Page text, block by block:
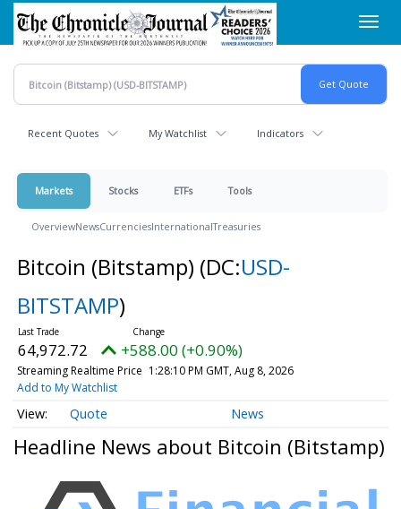
Skip
main
content
Recent Quotes My Watchlist Indicators
Markets Stocks ETFs Tools
OverviewNewsCurrenciesInternationalTreasuries
Bitcoin (Bitstamp) (DC:USD-
BITSTAMP)
64,972.72 +588.00 (+0.90%)
Streaming Realtime Price 1:28:10 PM GMT, Aug 8, 2026
Add to My Watchlist
Quote News
Headline News about Bitcoin (Bitstamp)